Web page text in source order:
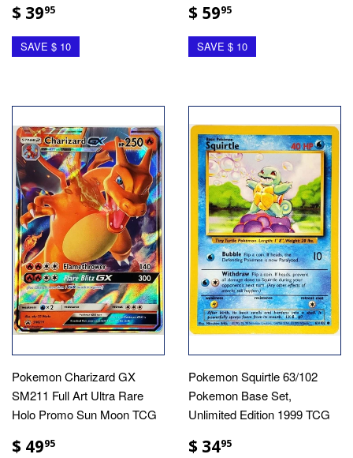
$ 3995
SAVE $ 10
$ 5995
SAVE $ 10
Pokemon Charizard GX
SM211 Full Art Ultra Rare
Holo Promo Sun Moon TCG
$ 4995
Pokemon Squirtle 63/102
Pokemon Base Set,
Unlimited Edition 1999 TCG
$ 3495